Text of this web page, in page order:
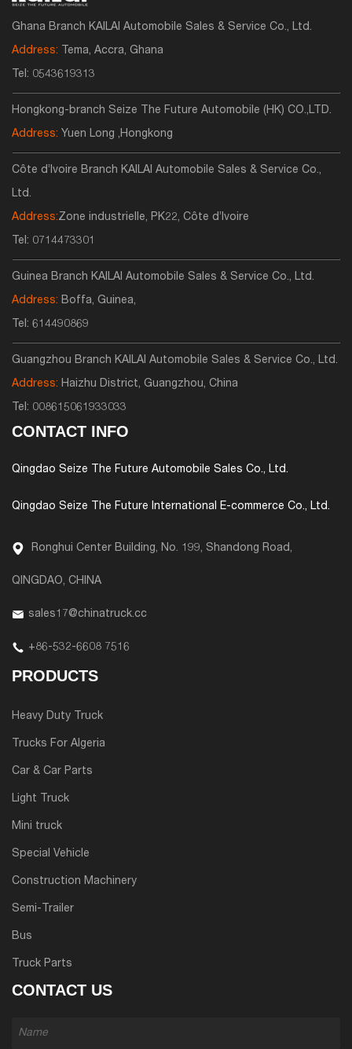
Ghana Branch KAILAI Automobile Sales & Service Co., Ltd.
Address: Tema, Accra, Ghana
Tel: 0543619313
Hongkong-branch Seize The Future Automobile (HK) CO.,LTD.
Address: Yuen Long ,Hongkong
Côte d’Ivoire Branch KAILAI Automobile Sales & Service Co.,
Ltd.
Address:Zone industrielle, PK22, Côte d’Ivoire
Tel: 0714473301
Guinea Branch KAILAI Automobile Sales & Service Co., Ltd.
Address: Boffa, Guinea,
Tel: 614490869
Guangzhou Branch KAILAI Automobile Sales & Service Co., Ltd.
Address: Haizhu District, Guangzhou, China
Tel: 008615061933033
CONTACT INFO
Qingdao Seize The Future Automobile Sales Co., Ltd.
Qingdao Seize The Future International E-commerce Co., Ltd.
Ronghui Center Building, No. 199, Shandong Road,
QINGDAO, CHINA
sales17@chinatruck.cc
+86-532-6608 7516
PRODUCTS
Heavy Duty Truck
Trucks For Algeria
Car & Car Parts
Light Truck
Mini truck
Special Vehicle
Construction Machinery
Semi-Trailer
Bus
Truck Parts
CONTACT US